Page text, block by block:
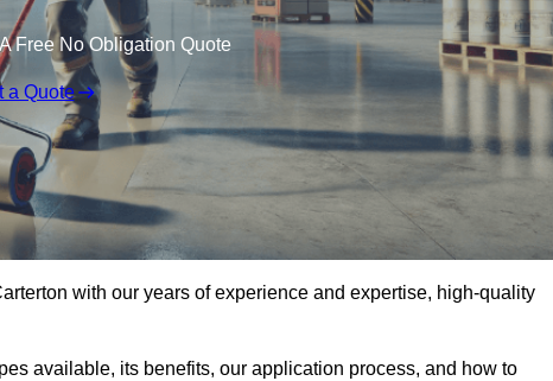
Free No Obligation Quote
a Quote
with our years of experience and expertise, high-quality
available, its benefits, our application process, and how to